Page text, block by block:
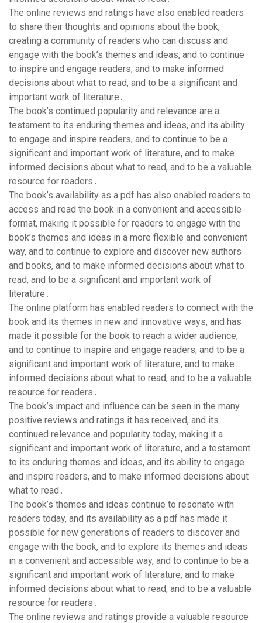
The online reviews and ratings have also enabled readers
to share their thoughts and opinions about the book,
creating a community of readers who can discuss and
engage with the book’s themes and ideas, and to continue
to inspire and engage readers, and to make informed
decisions about what to read, and to be a significant and
important work of literature․
The book’s continued popularity and relevance are a
testament to its enduring themes and ideas, and its ability
to engage and inspire readers, and to continue to be a
significant and important work of literature, and to make
informed decisions about what to read, and to be a valuable
resource for readers․
The book’s availability as a pdf has also enabled readers to
access and read the book in a convenient and accessible
format, making it possible for readers to engage with the
book’s themes and ideas in a more flexible and convenient
way, and to continue to explore and discover new authors
and books, and to make informed decisions about what to
read, and to be a significant and important work of
literature․
The online platform has enabled readers to connect with the
book and its themes in new and innovative ways, and has
made it possible for the book to reach a wider audience,
and to continue to inspire and engage readers, and to be a
significant and important work of literature, and to make
informed decisions about what to read, and to be a valuable
resource for readers․
The book’s impact and influence can be seen in the many
positive reviews and ratings it has received, and its
continued relevance and popularity today, making it a
significant and important work of literature, and a testament
to its enduring themes and ideas, and its ability to engage
and inspire readers, and to make informed decisions about
what to read․
The book’s themes and ideas continue to resonate with
readers today, and its availability as a pdf has made it
possible for new generations of readers to discover and
engage with the book, and to explore its themes and ideas
in a convenient and accessible way, and to continue to be a
significant and important work of literature, and to make
informed decisions about what to read, and to be a valuable
resource for readers․
The online reviews and ratings provide a valuable resource